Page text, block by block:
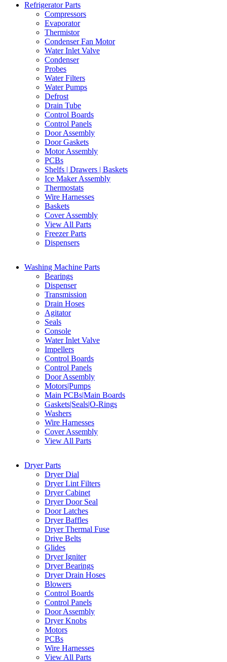
Refrigerator Parts
Compressors
Evaporator
Thermistor
Condenser Fan Motor
Water Inlet Valve
Condenser
Probes
Water Filters
Water Pumps
Defrost
Drain Tube
Control Boards
Control Panels
Door Assembly
Door Gaskets
Motor Assembly
PCBs
Shelfs | Drawers | Baskets
Ice Maker Assembly
Thermostats
Wire Harnesses
Baskets
Cover Assembly
View All Parts
Freezer Parts
Dispensers
Washing Machine Parts
Bearings
Dispenser
Transmission
Drain Hoses
Agitator
Seals
Console
Water Inlet Valve
Impellers
Control Boards
Control Panels
Door Assembly
Motors|Pumps
Main PCBs|Main Boards
Gaskets|Seals|O-Rings
Washers
Wire Harnesses
Cover Assembly
View All Parts
Dryer Parts
Dryer Dial
Dryer Lint Filters
Dryer Cabinet
Dryer Door Seal
Door Latches
Dryer Baffles
Dryer Thermal Fuse
Drive Belts
Glides
Dryer Igniter
Dryer Bearings
Dryer Drain Hoses
Blowers
Control Boards
Control Panels
Door Assembly
Dryer Knobs
Motors
PCBs
Wire Harnesses
View All Parts